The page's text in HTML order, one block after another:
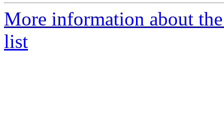
More information about
list